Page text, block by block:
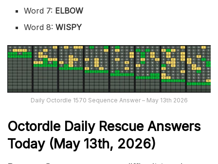
Word 7: ELBOW
Word 8:WISPY
Daily Octordle 1570 Sequence Answer – May 13th 2026
Octordle Daily Rescue Answers
Today (May 13th, 2026)